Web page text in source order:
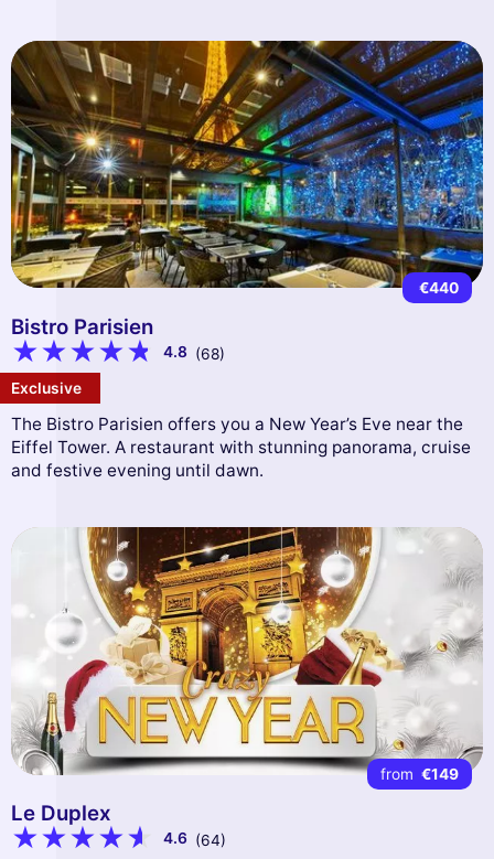
€440
Bistro Parisien
4.8 (68)
Exclusive
The Bistro Parisien offers you a New Year’s Eve near the
Eiffel Tower. A restaurant with stunning panorama, cruise
and festive evening until dawn.
from €149
Le Duplex
4.6 (64)